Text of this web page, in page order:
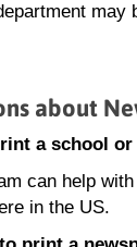
about
a school
can help
in the US.